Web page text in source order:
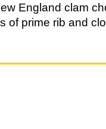
England clam
of prime rib and